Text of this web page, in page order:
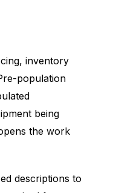
inventory
population
being
the work
descriptions to